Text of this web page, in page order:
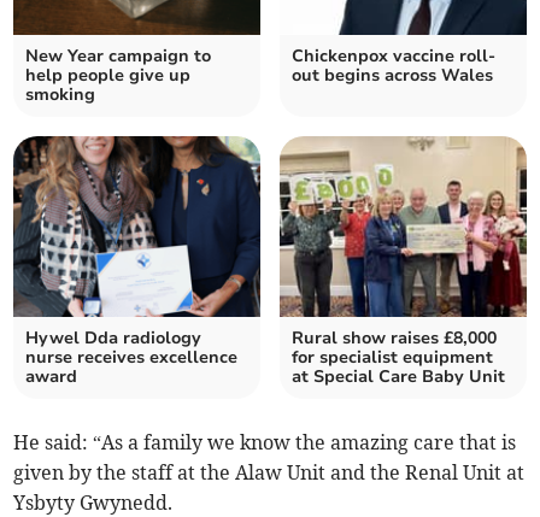
New Year campaign to
help people give up
smoking
Chickenpox vaccine roll-
out begins across Wales
Hywel Dda radiology
nurse receives excellence
award
Rural show raises £8,000
for specialist equipment
at Special Care Baby Unit
He said: “As a family we know the amazing care that is
given by the staff at the Alaw Unit and the Renal Unit at
Ysbyty Gwynedd.